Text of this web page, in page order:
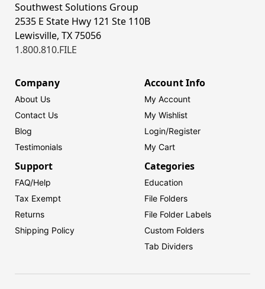
Southwest Solutions Group
2535 E State Hwy 121 Ste 110B
Lewisville, TX 75056
1.800.810.FILE
Company
About Us
Contact Us
Blog
Testimonials
Account Info
My Account
My Wishlist
Login/Register
My Cart
Support
FAQ/Help
Tax Exempt
Returns
Shipping Policy
Categories
Education
File Folders
File Folder Labels
Custom Folders
Tab Dividers